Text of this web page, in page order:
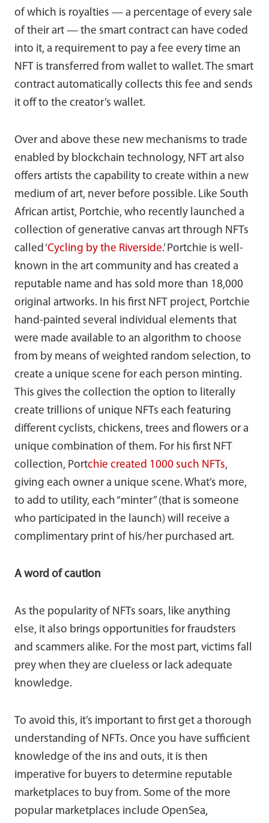
of which is royalties — a percentage of every sale
of their art — the smart contract can have coded
into it, a requirement to pay a fee every time an
NFT is transferred from wallet to wallet. The smart
contract automatically collects this fee and sends
it off to the creator’s wallet.
Over and above these new mechanisms to trade
enabled by blockchain technology, NFT art also
offers artists the capability to create within a new
medium of art, never before possible. Like South
African artist, Portchie, who recently launched a
collection of generative canvas art through NFTs
called ‘Cycling by the Riverside.’ Portchie is well-
known in the art community and has created a
reputable name and has sold more than 18,000
original artworks. In his first NFT project, Portchie
hand-painted several individual elements that
were made available to an algorithm to choose
from by means of weighted random selection, to
create a unique scene for each person minting.
This gives the collection the option to literally
create trillions of unique NFTs each featuring
different cyclists, chickens, trees and flowers or a
unique combination of them. For his first NFT
collection, Portchie created 1000 such NFTs,
giving each owner a unique scene. What’s more,
to add to utility, each “minter” (that is someone
who participated in the launch) will receive a
complimentary print of his/her purchased art.
A word of caution
As the popularity of NFTs soars, like anything
else, it also brings opportunities for fraudsters
and scammers alike. For the most part, victims fall
prey when they are clueless or lack adequate
knowledge.
To avoid this, it’s important to first get a thorough
understanding of NFTs. Once you have sufficient
knowledge of the ins and outs, it is then
imperative for buyers to determine reputable
marketplaces to buy from. Some of the more
popular marketplaces include OpenSea,